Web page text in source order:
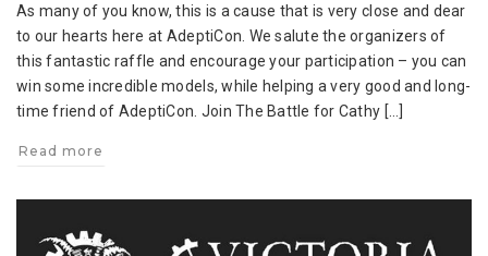
Battle
for
Cathy
As many of you know, this is a cause that is very close and dear
to our hearts here at AdeptiCon. We salute the organizers of
this fantastic raffle and encourage your participation – you can
win some incredible models, while helping a very good and long-
time friend of AdeptiCon. Join The Battle for Cathy […]
Read more